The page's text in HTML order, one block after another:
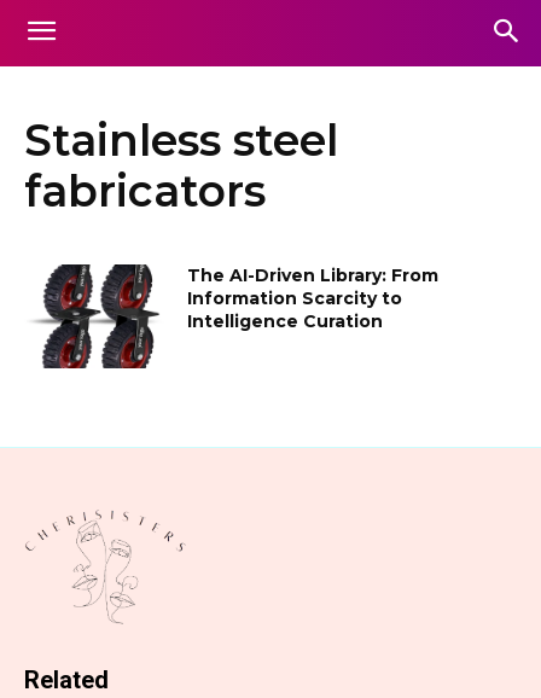
Stainless steel
fabricators
The AI-Driven Library: From
Information Scarcity to
Intelligence Curation
Related